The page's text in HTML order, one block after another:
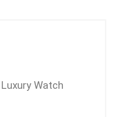
Watch